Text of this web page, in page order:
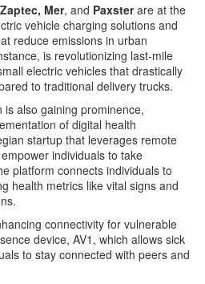
Zaptec, Mer, and Paxsterare at the
vehicle charging solutions and
reduce emissions in urban
is revolutionizing last-mile
electric vehicles that drastically
to traditional delivery trucks​​.
also gaining prominence,
of digital health
startup that leverages remote
individuals to take
platform connects individuals to
health metrics like vital signs and
connectivity for vulnerable
device, AV1, which allows sick
to stay connected with peers and